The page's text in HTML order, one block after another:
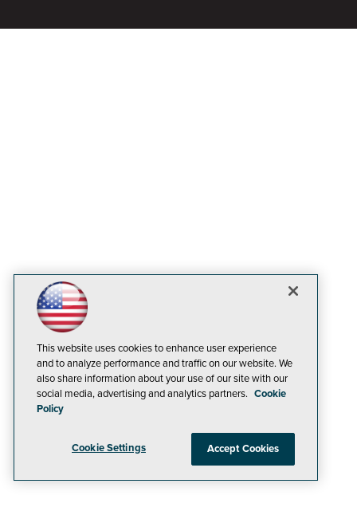
This website uses cookies to enhance user experience
and to analyze performance and traffic on our website. We
also share information about your use of our site with our
social media, advertising and analytics partners. Cookie
Policy
Cookie Settings Accept Cookies